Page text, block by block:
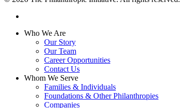
Close
Who We Are
Our Story
Our Team
Career Opportunities
Contact Us
Whom We Serve
Families & Individuals
Foundations & Other Philanthropies
Companies